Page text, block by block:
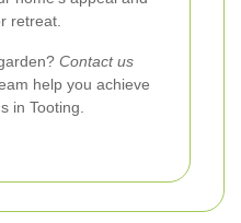
retreat.
Contact us
help you achieve
in Tooting.